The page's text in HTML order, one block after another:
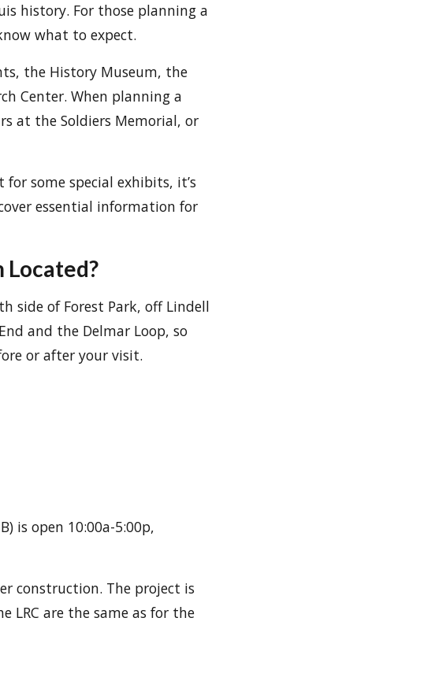
history. For those planning a
what to expect.
the History Museum, the
Center. When planning a
at the Soldiers Memorial, or
some special exhibits, it’s
essential information for
side of Forest Park, off Lindell
and the Delmar Loop, so
or after your visit.
is open 10:00a-5:00p,
construction. The project is
LRC are the same as for the